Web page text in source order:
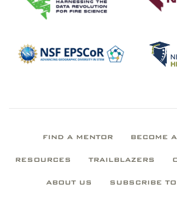
FIND A MENTOR BECOME
RESOURCES TRAILBLAZERS
ABOUT US SUBSCRIBE